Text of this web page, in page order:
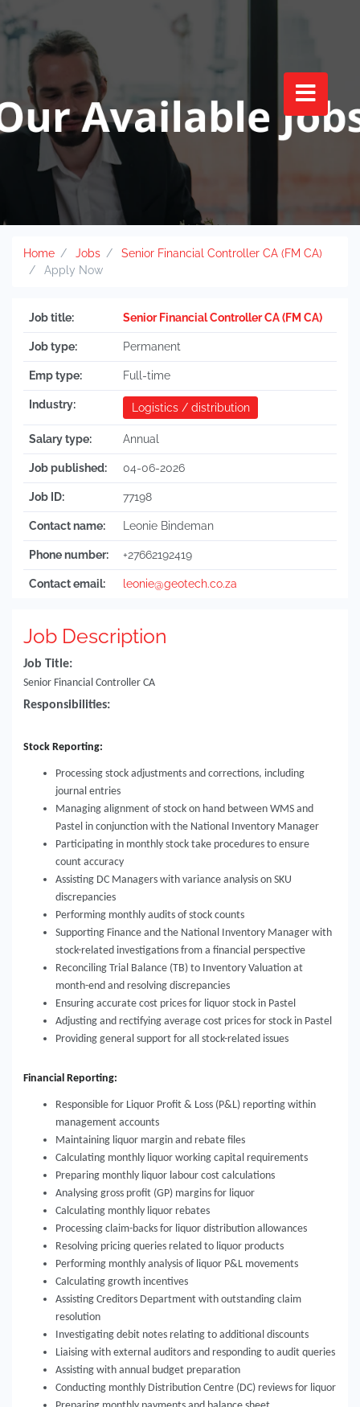
Home Jobs
Senior Financial Controller CA (FM CA)
Apply Now
Job title: Senior Financial Controller CA (FM CA)
Job type: Permanent
Emp type: Full-time
Industry: Logistics / distribution
Salary type: Annual
Job published: 04-06-2026
Job ID: 77198
Contact name: Leonie Bindeman
Phone number: +27662192419
Contact email: leonie@geotech.co.za
Job Description
Job Title:
Senior Financial Controller CA
Responsibilities:
Stock Reporting:
Processing stock adjustments and corrections, including
journal entries
Managing alignment of stock on hand between WMS and
Pastel in conjunction with the National Inventory Manager
Participating in monthly stock take procedures to ensure
count accuracy
Assisting DC Managers with variance analysis on SKU
discrepancies
Performing monthly audits of stock counts
Supporting Finance and the National Inventory Manager with
stock-related investigations from a financial perspective
Reconciling Trial Balance (TB) to Inventory Valuation at
month-end and resolving discrepancies
Ensuring accurate cost prices for liquor stock in Pastel
Adjusting and rectifying average cost prices for stock in Pastel
Providing general support for all stock-related issues
Financial Reporting:
Responsible for Liquor Profit & Loss (P&L) reporting within
management accounts
Maintaining liquor margin and rebate files
Calculating monthly liquor working capital requirements
Preparing monthly liquor labour cost calculations
Analysing gross profit (GP) margins for liquor
Calculating monthly liquor rebates
Processing claim-backs for liquor distribution allowances
Resolving pricing queries related to liquor products
Performing monthly analysis of liquor P&L movements
Calculating growth incentives
Assisting Creditors Department with outstanding claim
resolution
Investigating debit notes relating to additional discounts
Liaising with external auditors and responding to audit queries
Assisting with annual budget preparation
Conducting monthly Distribution Centre (DC) reviews for liquor